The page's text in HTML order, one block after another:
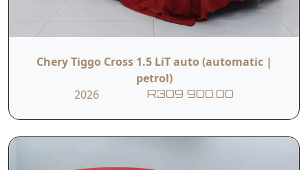
Chery Tiggo Cross 1.5 LiT auto (automatic |
petrol)
2026
R309 900.00